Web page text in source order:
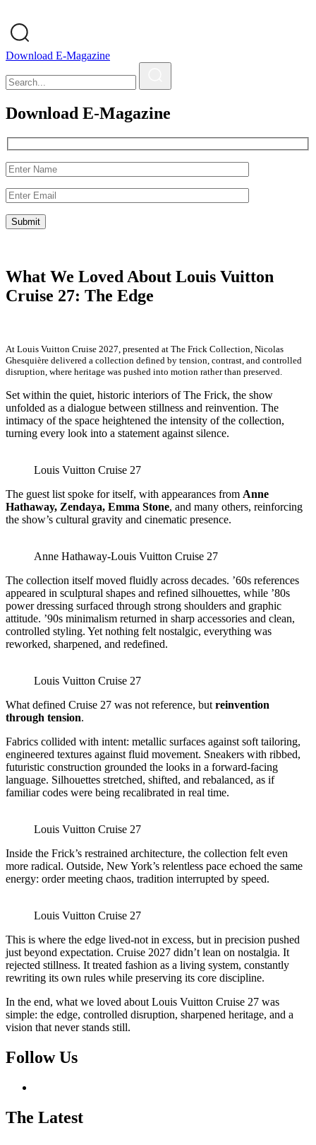
Download E-Magazine
Download E-Magazine
What We Loved About Louis Vuitton
Cruise 27: The Edge
At Louis Vuitton Cruise 2027, presented at The Frick Collection, Nicolas
Ghesquière delivered a collection defined by tension, contrast, and controlled
disruption, where heritage was pushed into motion rather than preserved.
Set within the quiet, historic interiors of The Frick, the show
unfolded as a dialogue between stillness and reinvention. The
intimacy of the space heightened the intensity of the collection,
turning every look into a statement against silence.
Louis Vuitton Cruise 27
The guest list spoke for itself, with appearances from Anne
Hathaway, Zendaya, Emma Stone, and many others, reinforcing
the show’s cultural gravity and cinematic presence.
Anne Hathaway-Louis Vuitton Cruise 27
The collection itself moved fluidly across decades. ’60s references
appeared in sculptural shapes and refined silhouettes, while ’80s
power dressing surfaced through strong shoulders and graphic
attitude. ’90s minimalism returned in sharp accessories and clean,
controlled styling. Yet nothing felt nostalgic, everything was
reworked, sharpened, and redefined.
Louis Vuitton Cruise 27
What defined Cruise 27 was not reference, but reinvention
through tension.
Fabrics collided with intent: metallic surfaces against soft tailoring,
engineered textures against fluid movement. Sneakers with ribbed,
futuristic construction grounded the looks in a forward-facing
language. Silhouettes stretched, shifted, and rebalanced, as if
familiar codes were being recalibrated in real time.
Louis Vuitton Cruise 27
Inside the Frick’s restrained architecture, the collection felt even
more radical. Outside, New York’s relentless pace echoed the same
energy: order meeting chaos, tradition interrupted by speed.
Louis Vuitton Cruise 27
This is where the edge lived-not in excess, but in precision pushed
just beyond expectation. Cruise 2027 didn’t lean on nostalgia. It
rejected stillness. It treated fashion as a living system, constantly
rewriting its own rules while preserving its core discipline.
In the end, what we loved about Louis Vuitton Cruise 27 was
simple: the edge, controlled disruption, sharpened heritage, and a
vision that never stands still.
Follow Us
The Latest